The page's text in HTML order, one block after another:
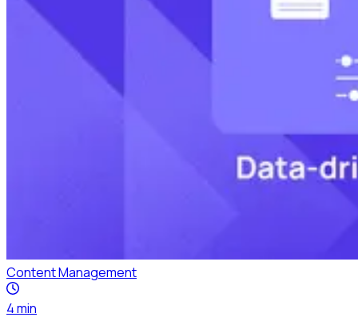
Content Management
4min